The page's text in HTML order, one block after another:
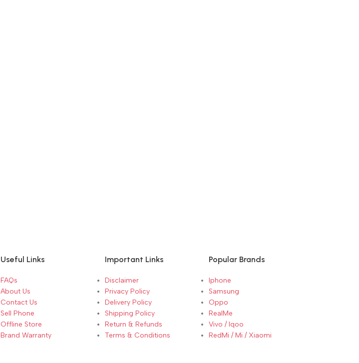
Useful Links
FAQs
About Us
Contact Us
Sell Phone
Offline Store
Brand Warranty
Important Links
Disclaimer
Privacy Policy
Delivery Policy
Shipping Policy
Return & Refunds
Terms & Conditions
Popular Brands
Iphone
Samsung
Oppo
RealMe
Vivo / Iqoo
RedMi / Mi / Xiaomi